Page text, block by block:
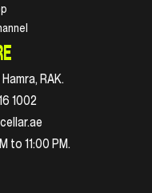
RAK.
1002
to 11:00 PM.